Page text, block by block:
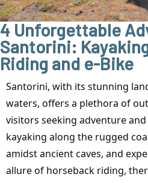
4 Unforgettable
Santorini:
Riding and e-Bike
Santorini, with its stunning
waters, offers a plethora of
visitors seeking adventure
kayaking along the rugged
amidst ancient caves, and
allure of horseback riding,